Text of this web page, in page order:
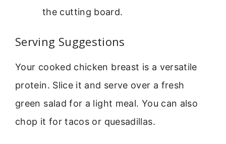
the cutting board.
Serving Suggestions
Your cooked chicken breast is a versatile
protein. Slice it and serve over a fresh
green salad for a light meal. You can also
chop it for tacos or quesadillas.